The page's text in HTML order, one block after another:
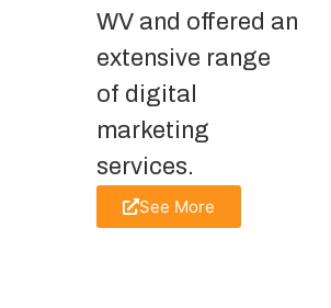
WV and offered an
extensive range
of digital
marketing
services.
See More